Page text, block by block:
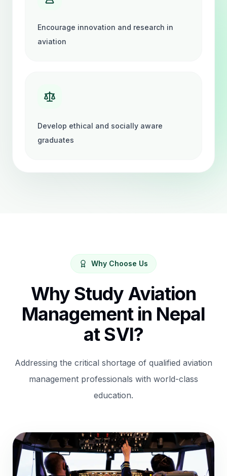
Encourage innovation and research in
aviation
Develop ethical and socially aware
graduates
Why Choose Us
Why Study Aviation
Management in Nepal
at SVI?
Addressing the critical shortage of qualified aviation
management professionals with world-class
education.